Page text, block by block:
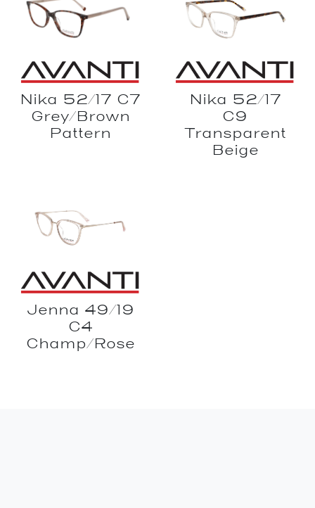
Nika 52/17 C7
Grey/Brown
Pattern
Nika 52/17
C9
Transparent
Beige
Jenna 49/19
C4
Champ/Rose